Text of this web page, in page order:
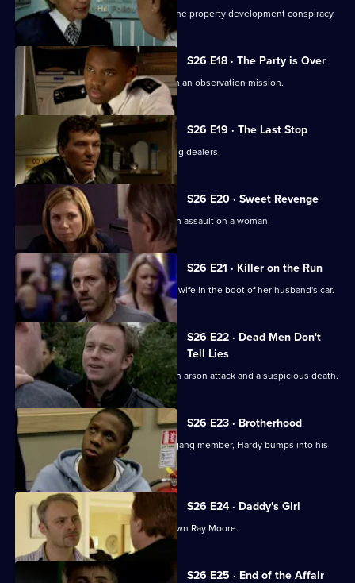
June and Gina confront Heaton over the property development conspiracy.
S26 E18 · The Party is Over
June is paired with ex-husband Jim on an observation mission.
S26 E19 · The Last Stop
Jume and Jim are held hostage by drug dealers.
S26 E20 · Sweet Revenge
Nixon, Noble and Fletcher deal with an assault on a woman.
S26 E21 · Killer on the Run
Smithy finds the body of Ryan Jones's wife in the boot of her husband's car.
S26 E22 · Dead Men Don't
Tell Lies
Turner and Webb go to the scene of an arson attack and a suspicious death.
S26 E23 · Brotherhood
While investigating the stabbing of a gang member, Hardy bumps into his
estranged cousin.
S26 E24 · Daddy's Girl
Heaton sets his sights on bringing down Ray Moore.
S26 E25 · End of the Affair
Currently